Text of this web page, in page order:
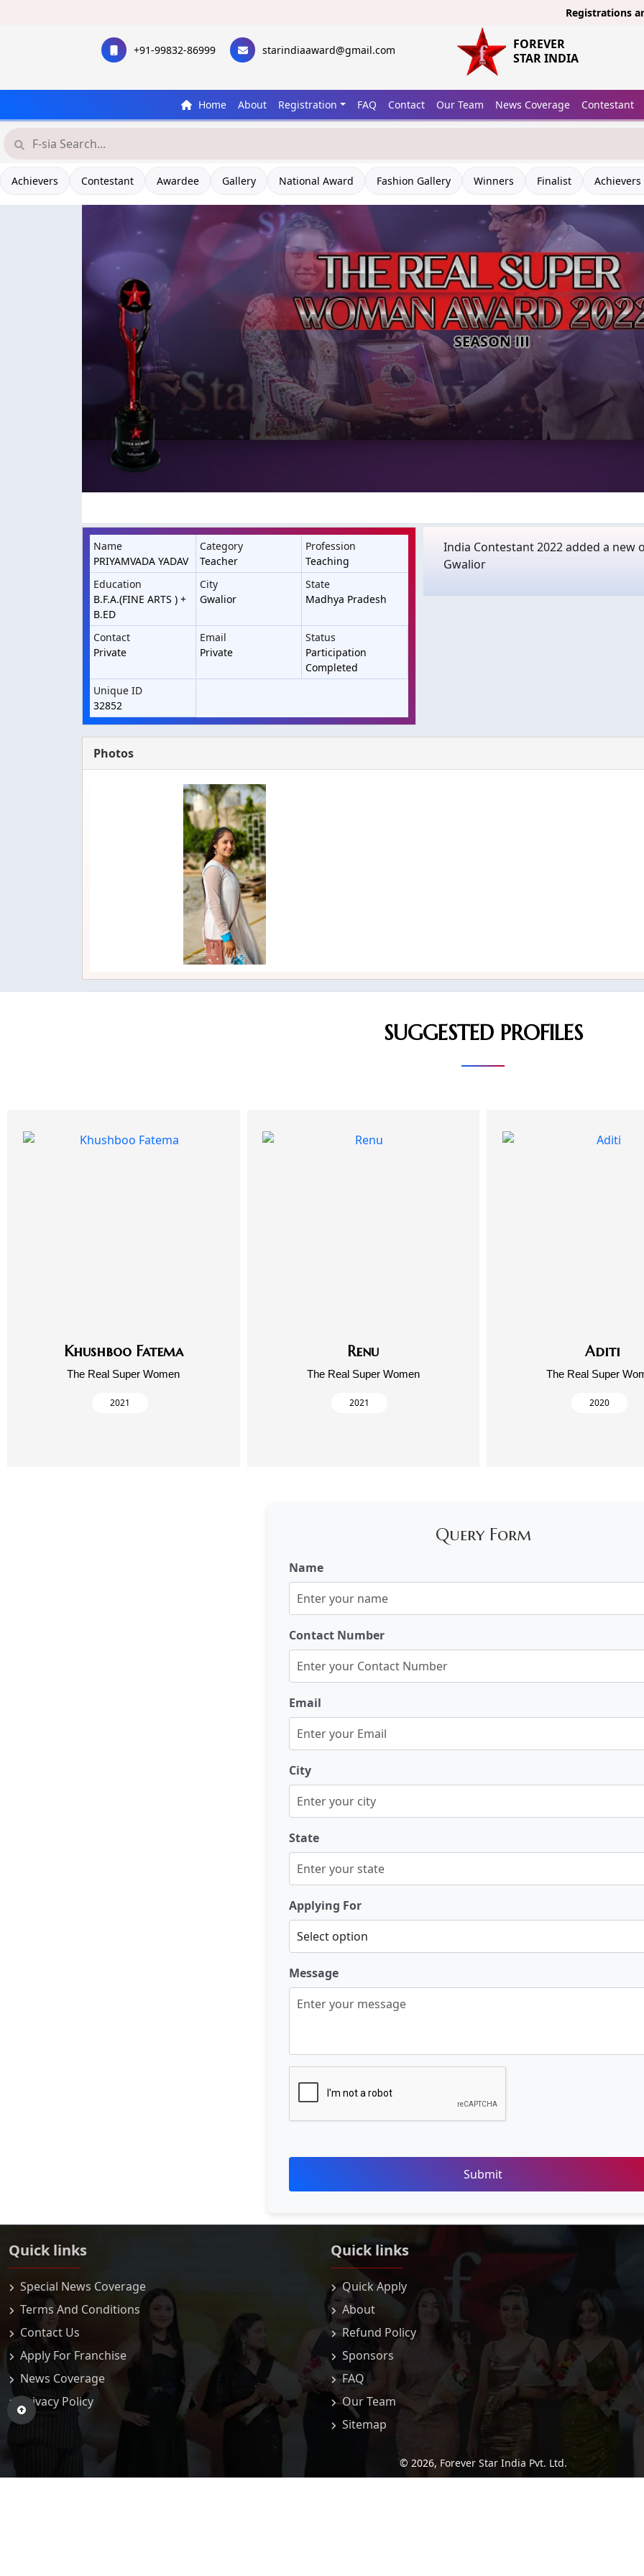
Registrations are open
+91-99832-86999 starindiaaward@gmail.com
FOREVER
STAR INDIA
Home About Registration FAQ Contact Our Team News Coverage Contestant
Achievers Contestant Awardee Gallery National Award Fashion Gallery Winners Finalist
Name
PRIYAMVADA YADAV
Category
Teacher
Profession
Teaching
Education
B.F.A.(FINE ARTS ) +
B.ED
City
Gwalior
State
Madhya Pradesh
Contact
Private
Email
Private
Status
Participation
Completed
Unique ID
32852
India Contestant 2022 added a new
Gwalior
Photos
SUGGESTED PROFILES
Khushboo Fatema
The Real Super Women
2021
Renu
The Real Super Women
2021
Aditi
The Real Super
2020
Query Form
Name
Contact Number
Email
City
State
Applying For
Message
Submit
Quick links
Special News Coverage
Terms And Conditions
Contact Us
Apply For Franchise
News Coverage
Privacy Policy
Quick links
Quick Apply
About
Refund Policy
Sponsors
FAQ
Our Team
Sitemap
© 2026, Forever Star India Pvt. Ltd.